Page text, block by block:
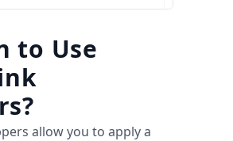
to Use
allow you to apply a